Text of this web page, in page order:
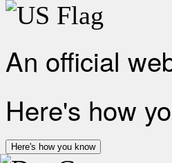
An official
Here's how
Here's how you know